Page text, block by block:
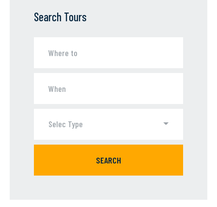
Search Tours
Selec Type
SEARCH